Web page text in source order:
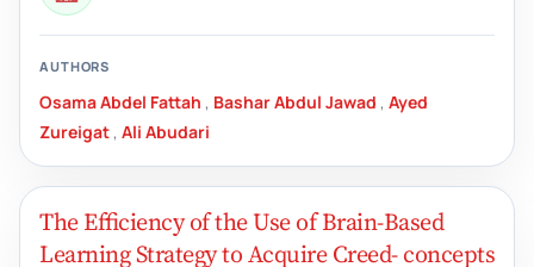
AUTHORS
Osama Abdel Fattah , Bashar Abdul Jawad , Ayed
Zureigat , Ali Abudari
The Efficiency of the Use of Brain-Based
Learning Strategy to Acquire Creed- concepts